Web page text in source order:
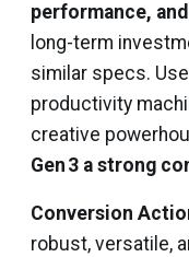
performance,
long-term
similar specs.
productivity
creative
Gen 3 a strong
Conversion
robust, versatile,